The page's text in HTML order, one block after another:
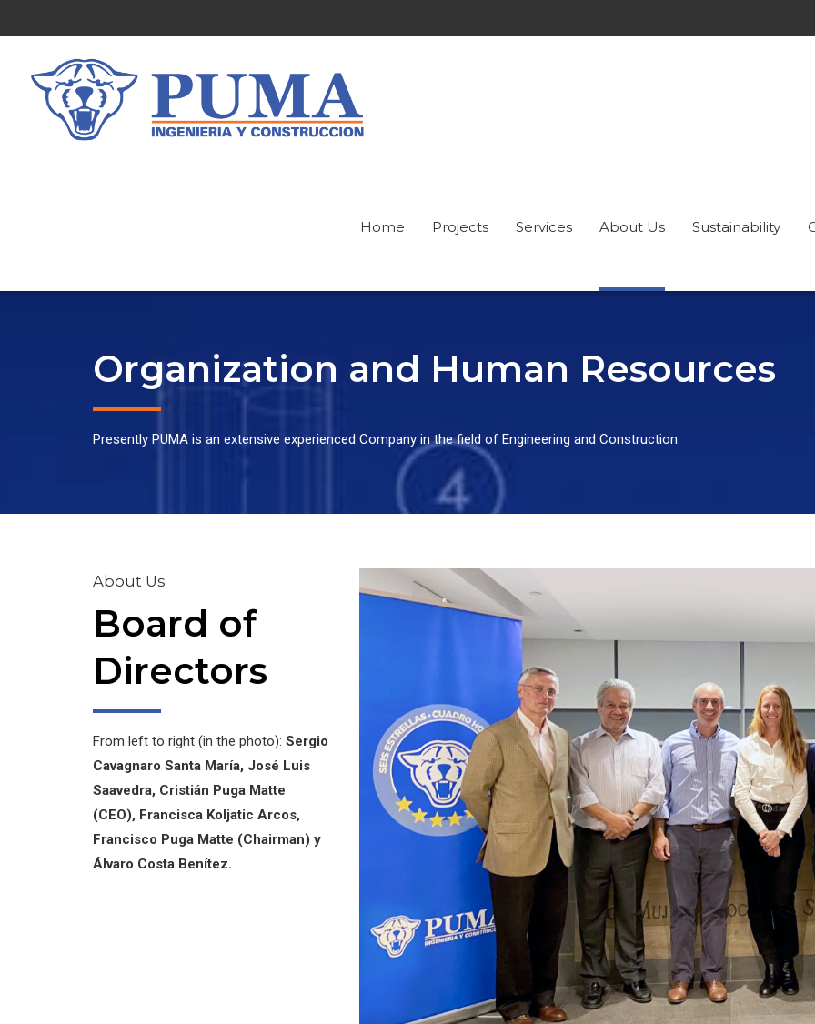
Home Projects Services About Us Sustainability
Organization and Human Resources
Presently PUMA is an extensive experienced Company in the field of Engineering and Construction.
About Us
Board of
Directors
From left to right (in the photo): Sergio
Cavagnaro Santa María, José Luis
Saavedra, Cristián Puga Matte
(CEO), Francisca Koljatic Arcos,
Francisco Puga Matte (Chairman) y
Álvaro Costa Benítez.